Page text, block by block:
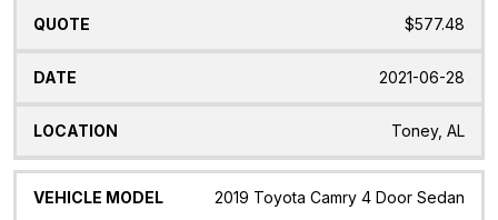
$577.48
2021-06-28
Toney, AL
2019 Toyota Camry 4 Door Sedan